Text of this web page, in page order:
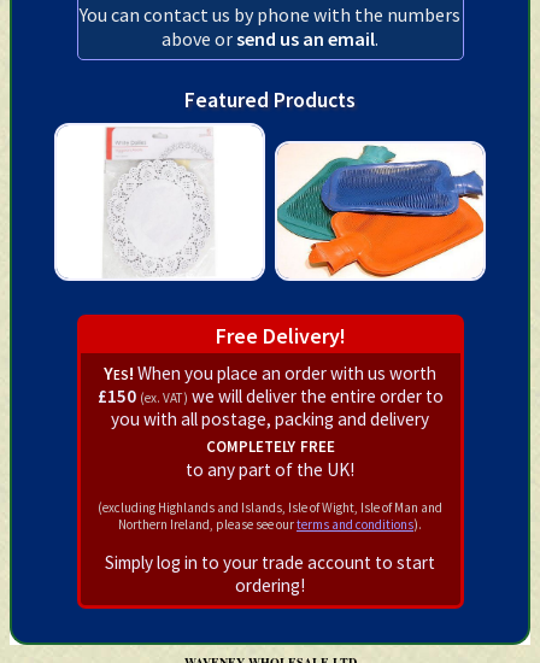
You can contact us by phone with the numbers
above orsend us an email.
Featured Products
Free Delivery!
Yes! When you place an order with us worth
£150 (ex. VAT) we will deliver the entire order to
you with all postage, packing and delivery
completely free
to any part of the UK!
(excluding Highlands and Islands, Isle of Wight, Isle of Man and
Northern Ireland, please see ourterms and conditions).
Simply log in to your trade account to start
ordering!